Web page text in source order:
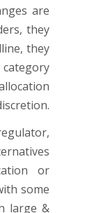
are
they
they
or
some
large &